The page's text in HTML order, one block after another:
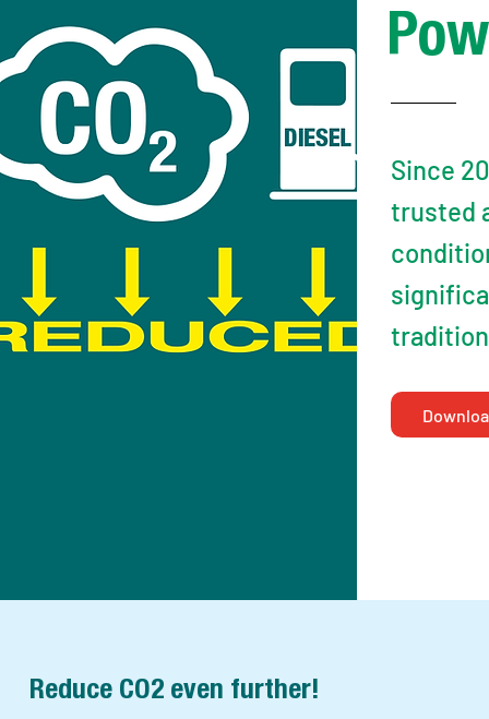
Since
trusted
Reduce CO2 even further!